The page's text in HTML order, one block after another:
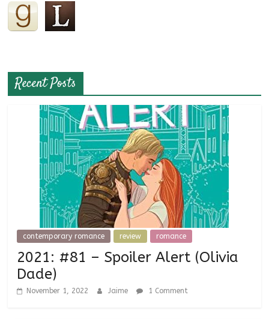
Recent Posts
contemporary romance review romance
2021: #81 – Spoiler Alert (Olivia
Dade)
November 1, 2022 Jaime 1 Comment